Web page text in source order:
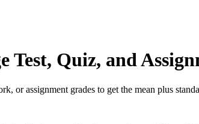
Test, Quiz, and
or assignment grades to get the mean plus